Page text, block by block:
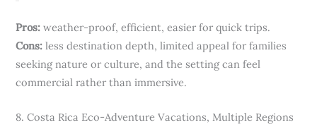
Pros: weather-proof, efficient, easier for quick trips.
Cons: less destination depth, limited appeal for families
seeking nature or culture, and the setting can feel
commercial rather than immersive.
8. Costa Rica Eco-Adventure Vacations, Multiple Regions